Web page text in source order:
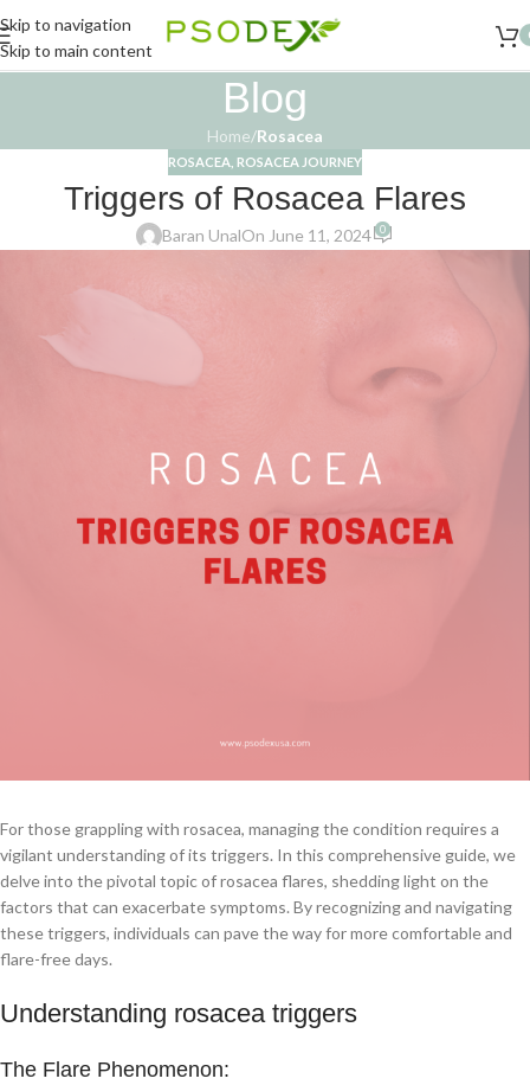
Skip to navigation
Skip to main content
Blog
Home/Rosacea
ROSACEA ROSACEA JOURNEY
Triggers of Rosacea Flares
Baran UnalOn June 11, 2024 0
For those grappling with rosacea, managing the condition requires a
vigilant understanding of its triggers. In this comprehensive guide, we
delve into the pivotal topic of rosacea flares, shedding light on the
factors that can exacerbate symptoms. By recognizing and navigating
these triggers, individuals can pave the way for more comfortable and
flare-free days.
Understanding rosacea triggers
The Flare Phenomenon: